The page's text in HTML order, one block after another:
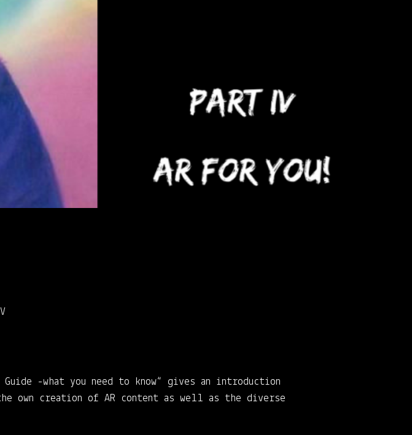
-what you need to know“ gives an introduction
own creation of AR content as well as the diverse